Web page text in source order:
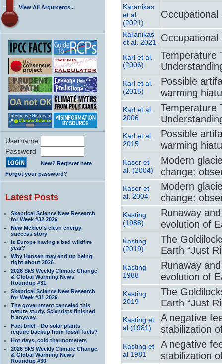
View All Arguments...
Username
Password
New? Register here
Forgot your password?
Latest Posts
Skeptical Science New Research
for Week #32 2026
New Mexico’s clean energy
success story
Is Europe having a bad wildfire
year?
Why Hansen may end up being
right about 2026
2026 SkS Weekly Climate Change
& Global Warming News
Roundup #31
Skeptical Science New Research
for Week #31 2026
The government canceled this
nature study. Scientists finished
it anyway.
Fact brief - Do solar plants
require backup from fossil fuels?
Hot days, cold thermometers
2026 SkS Weekly Climate Change
& Global Warming News
Roundup #30
Karanikas
et al.
(2021)
Occupational
Karanikas
et al. 2021
Occupational
Karl et al.
(2006)
Temperature
Karl et al.
(2015)
Possible
warming
Karl et al.
2006
Temperature
Karl et al.
2015
Possible
warming
Kaser et
al. (2004)
Modern
change:
Kaser et
al. 2004
Modern
change:
Kasting
(1988)
Runaway
evolution of
Kasting
(2019)
The
Earth “Just
Kasting
1988
Runaway
evolution of
Kasting
2019
The
Earth “Just
Kasting et
al (1981)
A negative
stabilization
Kasting et
al 1981
A negative
stabilization